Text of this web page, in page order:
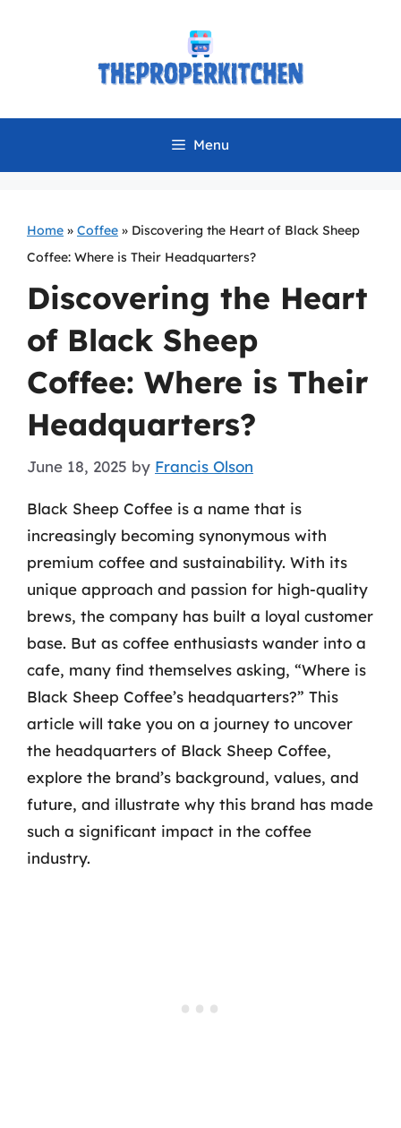
Menu
Home » Coffee » Discovering the Heart of Black Sheep
Coffee: Where is Their Headquarters?
Discovering the Heart
of Black Sheep
Coffee: Where is Their
Headquarters?
June 18, 2025 by Francis Olson
Black Sheep Coffee is a name that is
increasingly becoming synonymous with
premium coffee and sustainability. With its
unique approach and passion for high-quality
brews, the company has built a loyal customer
base. But as coffee enthusiasts wander into a
cafe, many find themselves asking, “Where is
Black Sheep Coffee’s headquarters?” This
article will take you on a journey to uncover
the headquarters of Black Sheep Coffee,
explore the brand’s background, values, and
future, and illustrate why this brand has made
such a significant impact in the coffee
industry.